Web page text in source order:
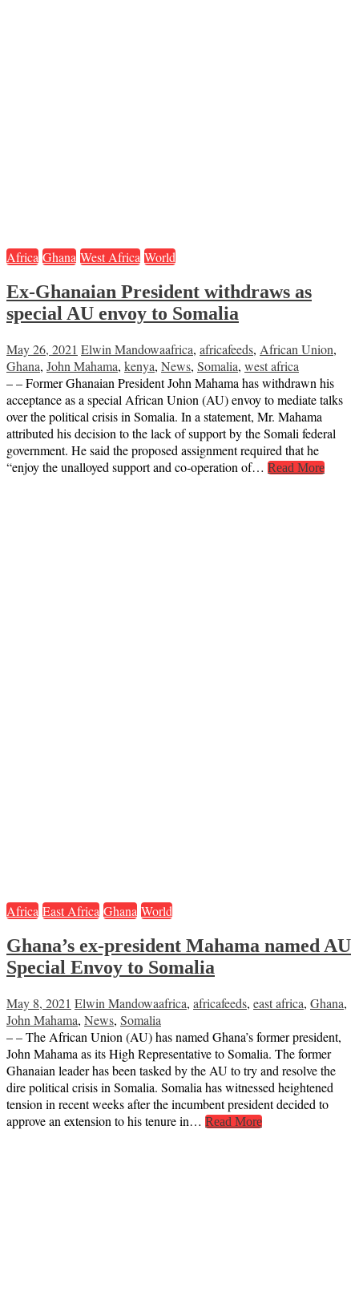
Africa Ghana West Africa World
Ex-Ghanaian President withdraws as
special AU envoy to Somalia
May 26, 2021 Elwin Mandowaafrica, africafeeds, African Union,
Ghana, John Mahama, kenya, News, Somalia, west africa
– – Former Ghanaian President John Mahama has withdrawn his
acceptance as a special African Union (AU) envoy to mediate talks
over the political crisis in Somalia. In a statement, Mr. Mahama
attributed his decision to the lack of support by the Somali federal
government. He said the proposed assignment required that he
“enjoy the unalloyed support and co-operation of… Read More
Africa East Africa Ghana World
Ghana’s ex-president Mahama named AU
Special Envoy to Somalia
May 8, 2021 Elwin Mandowaafrica, africafeeds, east africa, Ghana,
John Mahama, News, Somalia
– – The African Union (AU) has named Ghana’s former president,
John Mahama as its High Representative to Somalia. The former
Ghanaian leader has been tasked by the AU to try and resolve the
dire political crisis in Somalia. Somalia has witnessed heightened
tension in recent weeks after the incumbent president decided to
approve an extension to his tenure in… Read More